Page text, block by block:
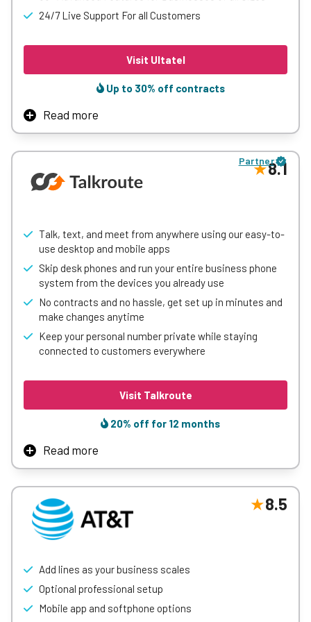
plans and scalable options to match different
communication needs.
24/7 Live Support For all Customers
Visit Ultatel
Up to 30% off contracts
Read more
Ultatel combines business phone, video, messaging, and
contact center capabilities into a single cloud platform
designed to streamline communication. Its advanced AI
features offer real-time agent guidance, sentiment
analysis, and automated call summaries to enhance
Known for its high reliability and security, Ultatel supports
seamless integrations with Microsoft Teams and major
CRMs, making it a versatile choice for businesses looking
to improve both internal collaboration and customer
service.
Learn More
Partner8.1
Talk, text, and meet from anywhere using our easy-to-
use desktop and mobile apps
Skip desk phones and run your entire business phone
system from the devices you already use
No contracts and no hassle, get set up in minutes and
make changes anytime
Keep your personal number private while staying
connected to customers everywhere
Visit Talkroute
20% off for 12 months
Read more
Talkroute gives small businesses a simple way to sound
and operate like a much larger company. Our virtual phone
system includes call routing, business texting,
extensions, voicemail, custom greetings, and
desktop/mobile apps, so teams can stay connected from
anywhere. It’s designed to be easy to set up, easy to
they grow.
Learn More
8.5
Add lines as your business scales
Optional professional setup
Mobile app and softphone options